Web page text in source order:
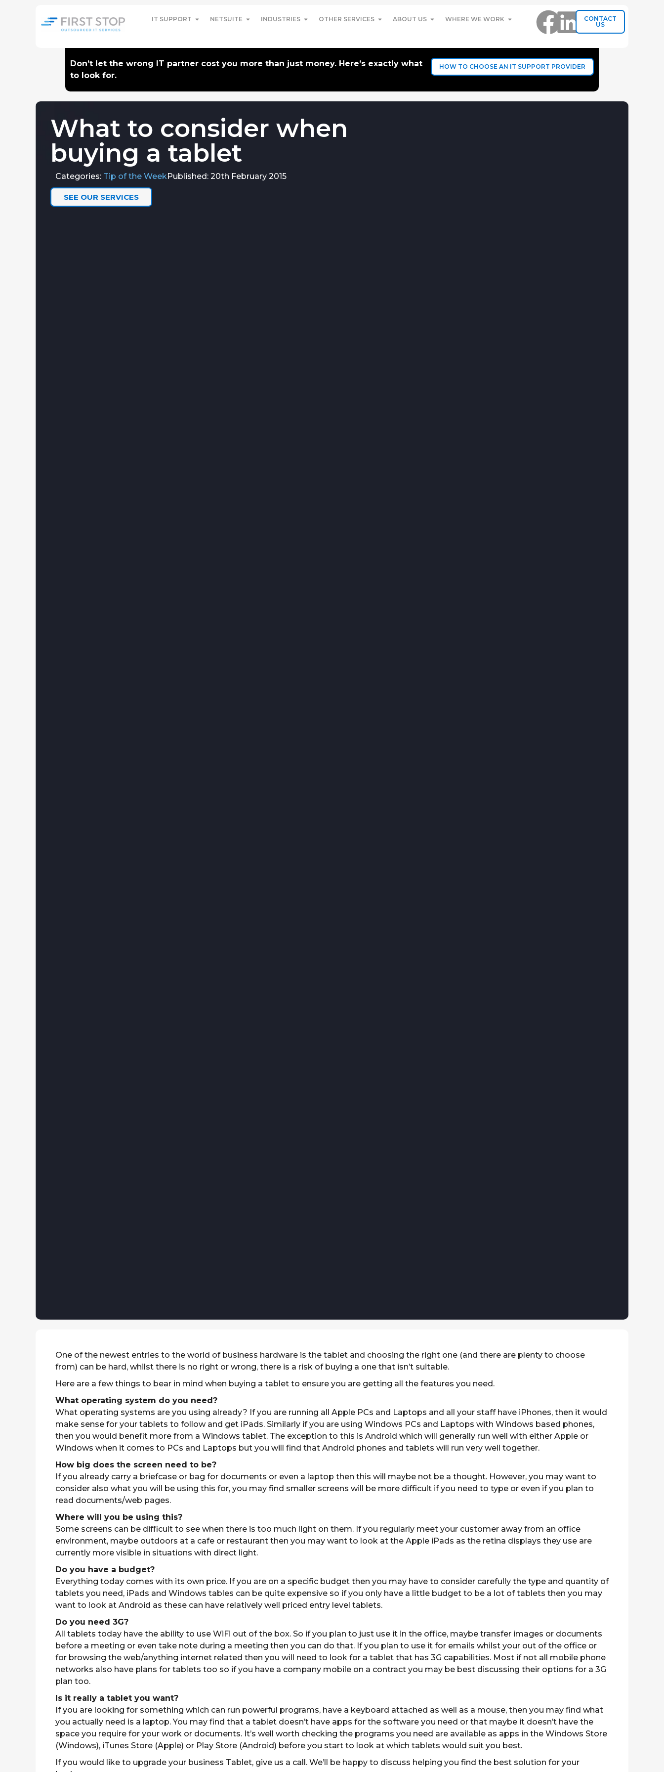
IT SUPPORT NETSUITE INDUSTRIES OTHER SERVICES ABOUT US WHERE WE WORK
CONTACT
US
Don’t let the wrong IT partner cost you more than just money. Here’s exactly what
to look for.
HOW TO CHOOSE AN IT SUPPORT PROVIDER
What to consider when
buying a tablet
Categories: Tip of the WeekPublished: 20th February 2015
SEE OUR SERVICES
One of the newest entries to the world of business hardware is the tablet and choosing the right one (and there are plenty to choose
from) can be hard, whilst there is no right or wrong, there is a risk of buying a one that isn’t suitable.
Here are a few things to bear in mind when buying a tablet to ensure you are getting all the features you need.
What operating system do you need?
What operating systems are you using already? If you are running all Apple PCs and Laptops and all your staff have iPhones, then it would
make sense for your tablets to follow and get iPads. Similarly if you are using Windows PCs and Laptops with Windows based phones,
then you would benefit more from a Windows tablet. The exception to this is Android which will generally run well with either Apple or
Windows when it comes to PCs and Laptops but you will find that Android phones and tablets will run very well together.
How big does the screen need to be?
If you already carry a briefcase or bag for documents or even a laptop then this will maybe not be a thought. However, you may want to
consider also what you will be using this for, you may find smaller screens will be more difficult if you need to type or even if you plan to
read documents/web pages.
Where will you be using this?
Some screens can be difficult to see when there is too much light on them. If you regularly meet your customer away from an office
environment, maybe outdoors at a cafe or restaurant then you may want to look at the Apple iPads as the retina displays they use are
currently more visible in situations with direct light.
Do you have a budget?
Everything today comes with its own price. If you are on a specific budget then you may have to consider carefully the type and quantity of
tablets you need, iPads and Windows tables can be quite expensive so if you only have a little budget to be a lot of tablets then you may
want to look at Android as these can have relatively well priced entry level tablets.
Do you need 3G?
All tablets today have the ability to use WiFi out of the box. So if you plan to just use it in the office, maybe transfer images or documents
before a meeting or even take note during a meeting then you can do that. If you plan to use it for emails whilst your out of the office or
for browsing the web/anything internet related then you will need to look for a tablet that has 3G capabilities. Most if not all mobile phone
networks also have plans for tablets too so if you have a company mobile on a contract you may be best discussing their options for a 3G
plan too.
Is it really a tablet you want?
If you are looking for something which can run powerful programs, have a keyboard attached as well as a mouse, then you may find what
you actually need is a laptop. You may find that a tablet doesn’t have apps for the software you need or that maybe it doesn’t have the
space you require for your work or documents. It’s well worth checking the programs you need are available as apps in the Windows Store
(Windows), iTunes Store (Apple) or Play Store (Android) before you start to look at which tablets would suit you best.
If you would like to upgrade your business Tablet, give us a call. We’ll be happy to discuss helping you find the best solution for your